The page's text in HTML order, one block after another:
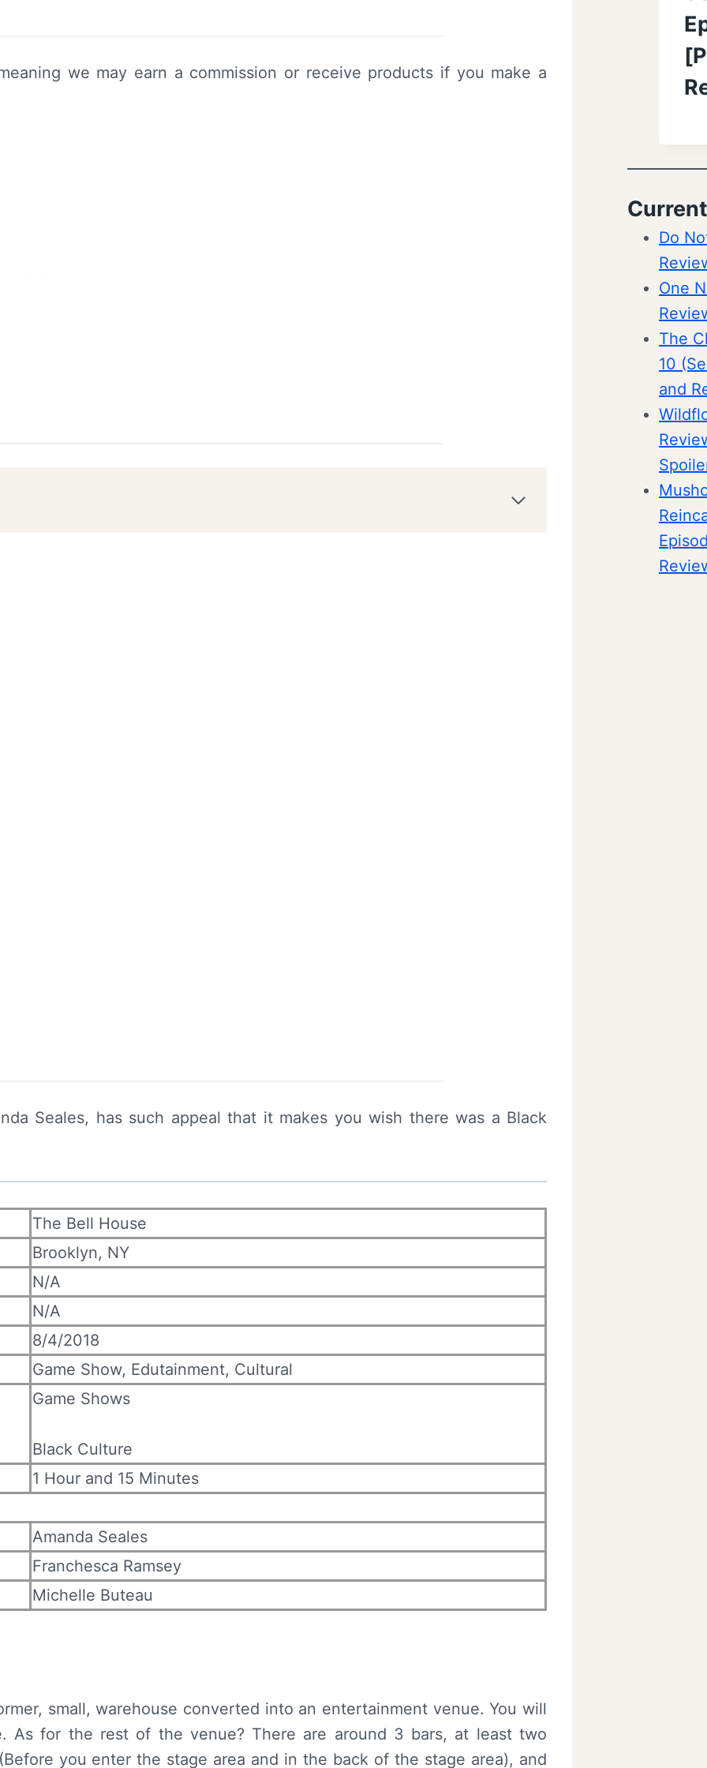
we may earn a commission or receive products if you make a
Seales, has such appeal that it makes you wish there was a Black
The Bell House
Brooklyn, NY
N/A
N/A
8/4/2018
Game Show, Edutainment, Cultural
Game Shows
Black Culture
1 Hour and 15 Minutes
Amanda Seales
Franchesca Ramsey
Michelle Buteau
small, warehouse converted into an entertainment venue. You will
As for the rest of the venue? There are around 3 bars, at least two
you enter the stage area and in the back of the stage area), and
Do
One
The
10
and